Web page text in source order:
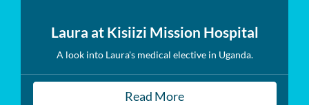
Laura at Kisiizi Mission Hospital
A look into Laura's medical elective in Uganda.
Read More